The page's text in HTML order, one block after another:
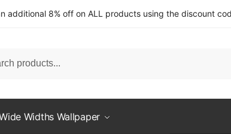
additional 8% off on ALL products using the discount
Widths Wallpaper